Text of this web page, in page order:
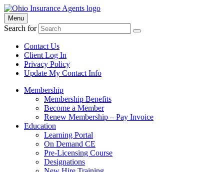
Menu
Search for
Contact Us
Client Log In
Privacy Policy
Update My Contact Info
Membership
Membership Benefits
Become a Member
Renew Membership – Pay Invoice
Education
Learning Portal
On Demand CE
Pre-Licensing Course
Designations